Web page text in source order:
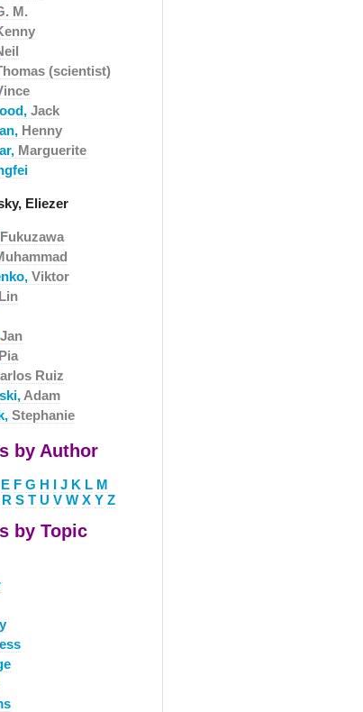
M.
(scientist)
Jack
Henny
Marguerite
Eliezer
Fukuzawa
Viktor
Lin
Jan
Pia
Ruiz
Adam
Stephanie
by Author
E F G H I J K L M
R S T U V W X Y Z
by Topic